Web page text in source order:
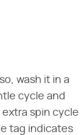
wash it in a
cycle and
spin cycle
tag indicates